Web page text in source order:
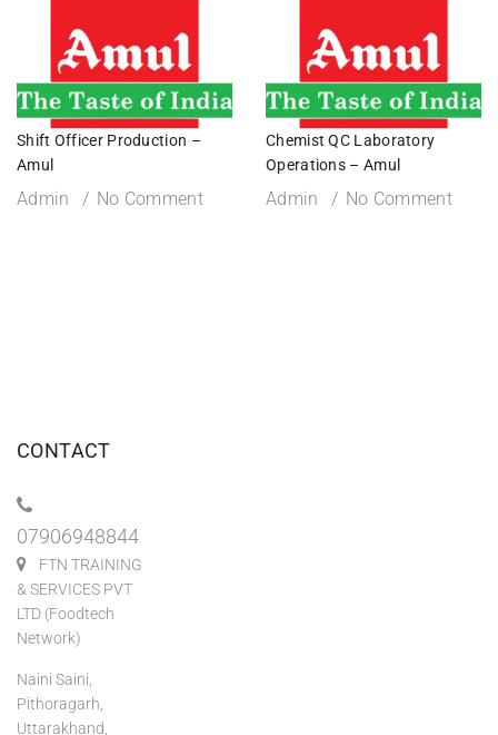
Shift Officer Production –
Amul
Admin No Comment
Chemist QC Laboratory
Operations – Amul
Admin No Comment
CONTACT
07906948844
FTN TRAINING
& SERVICES PVT
LTD (Foodtech
Network)
Naini Saini,
Pithoragarh,
Uttarakhand,